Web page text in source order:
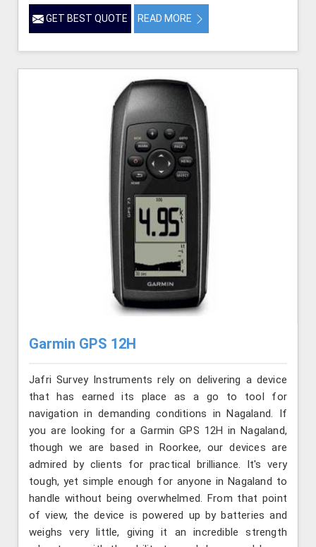
GET BEST QUOTE READ MORE
Garmin GPS 12H
Jafri Survey Instruments rely on delivering a device
that has earned its place as a go to tool for
navigation in demanding conditions in Nagaland. If
you are looking for a Garmin GPS 12H in Nagaland,
though we are based in Roorkee, our devices are
admired by clients for practical brilliance. It's very
tough, yet simple enough for anyone in Nagaland to
handle without being overwhelmed. From that point
of view, the device is powered up by batteries and
weighs very little, giving it an incredible strength